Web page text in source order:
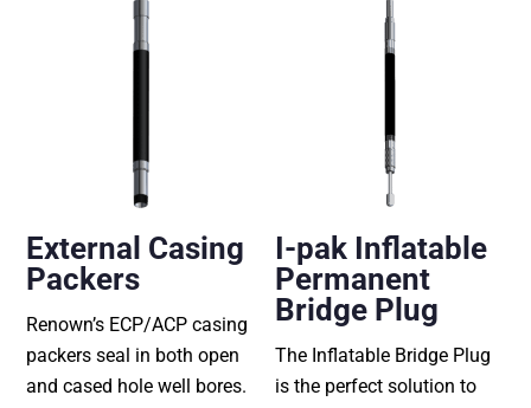
External Casing
Packers
Renown’s ECP/ACP casing
packers seal in both open
and cased hole well bores.
I-pak Inflatable
Permanent
Bridge Plug
The Inflatable Bridge Plug
is the perfect solution to